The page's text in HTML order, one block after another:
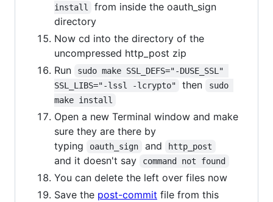
install
from inside the oauth_sign
directory
Now cd into the directory of the
uncompressed http_post zip
Run
sudo make SSL_DEFS="-DUSE_SSL"
SSL_LIBS="-lssl -lcrypto"
then
sudo
make install
Open a new Terminal window and make
sure they are there by
typing
oauth_sign and http_post
and it doesn't say command not found
You can delete the left over files now
Save the post-commit file from this